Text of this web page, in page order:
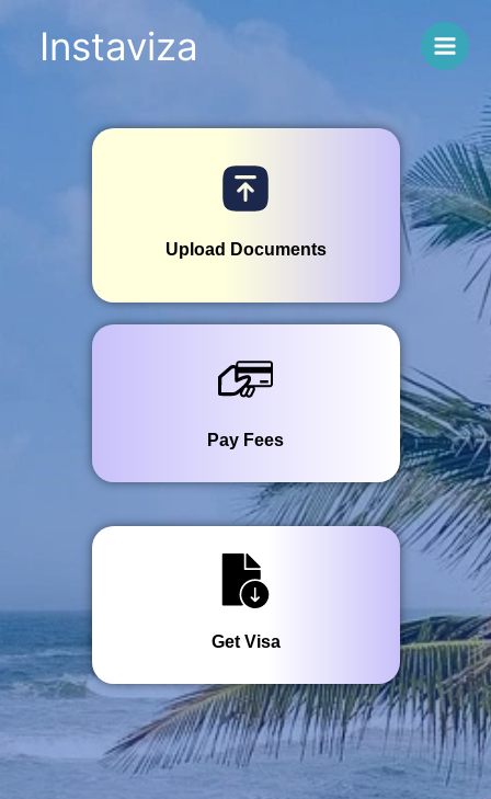
Instaviza
Upload Documents
Pay Fees
Get Visa